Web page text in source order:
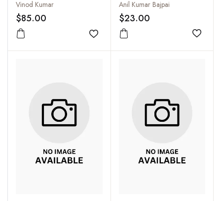
Vinod Kumar
$85.00
Add to wishlist
Reservations
Anil Kumar Bajpai
$23.00
Add